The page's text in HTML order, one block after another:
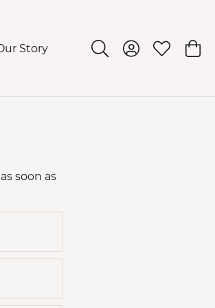
Story Toggle Search Menu
Toggle My
Toggle
soon as